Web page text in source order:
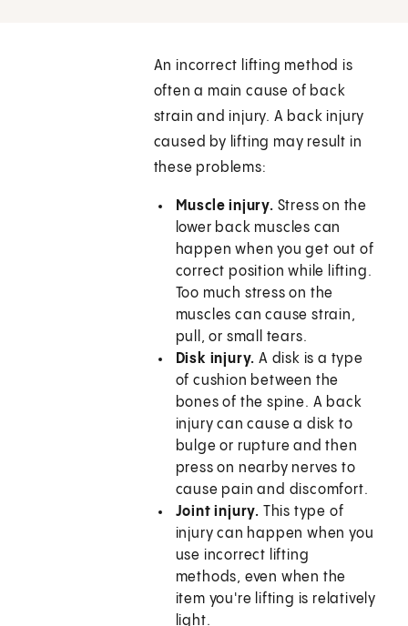
An incorrect lifting method is
often a main cause of back
strain and injury. A back injury
caused by lifting may result in
these problems:
Muscle injury. Stress on the
lower back muscles can
happen when you get out of
correct position while lifting.
Too much stress on the
muscles can cause strain,
pull, or small tears.
Disk injury. A disk is a type
of cushion between the
bones of the spine. A back
injury can cause a disk to
bulge or rupture and then
press on nearby nerves to
cause pain and discomfort.
Joint injury. This type of
injury can happen when you
use incorrect lifting
methods, even when the
item you're lifting is relatively
light.